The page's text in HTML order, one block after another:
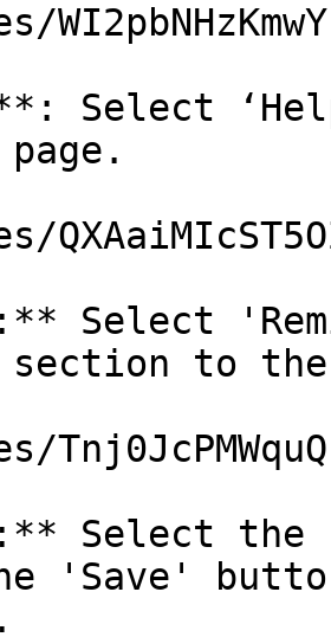
Select
Select
section to
Select the
'Save'